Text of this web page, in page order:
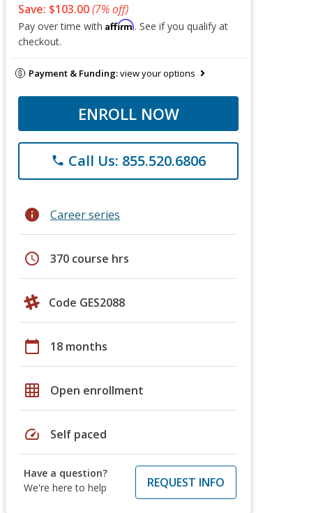
Save: $103.00(7% off)
Pay over time with Affirm. See if you qualify at
checkout.
Payment & Funding:view your options
ENROLL NOW
phone Call Us: 855.520.6806
info Career series
schedule 370 course hrs
Code GES2088
calendar_today 18 months
grid_on Open enrollment
speed Self paced
Have a question?
We're here to help
REQUEST INFO